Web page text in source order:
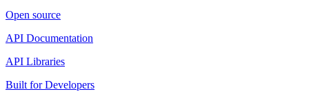
Open source
API Documentation
API Libraries
Built for Developers